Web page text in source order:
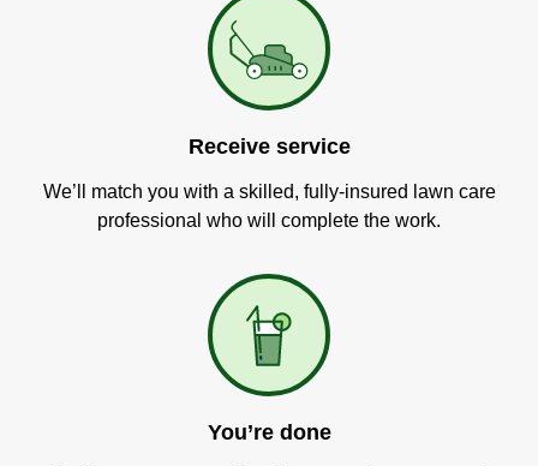
Receive service
We’ll match you with a skilled, fully-insured lawn care
professional who will complete the work.
You’re done